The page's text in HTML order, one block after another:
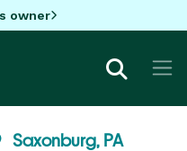
owner
Saxonburg, PA